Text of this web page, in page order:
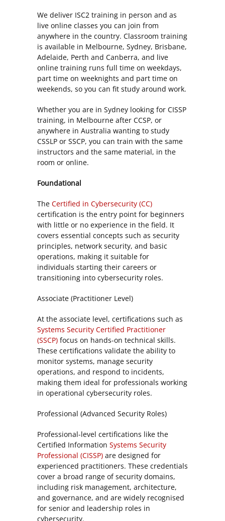
We deliver ISC2 training in person and as
live online classes you can join from
anywhere in the country. Classroom training
is available in Melbourne, Sydney, Brisbane,
Adelaide, Perth and Canberra, and live
online training runs full time on weekdays,
part time on weeknights and part time on
weekends, so you can fit study around work.
Whether you are in Sydney looking for CISSP
training, in Melbourne after CCSP, or
anywhere in Australia wanting to study
CSSLP or SSCP, you can train with the same
instructors and the same material, in the
room or online.
Foundational
The Certified in Cybersecurity (CC)
certification is the entry point for beginners
with little or no experience in the field. It
covers essential concepts such as security
principles, network security, and basic
operations, making it suitable for
individuals starting their careers or
transitioning into cybersecurity roles.
Associate (Practitioner Level)
At the associate level, certifications such as
Systems Security Certified Practitioner
(SSCP) focus on hands-on technical skills.
These certifications validate the ability to
monitor systems, manage security
operations, and respond to incidents,
making them ideal for professionals working
in operational cybersecurity roles.
Professional (Advanced Security Roles)
Professional-level certifications like the
Certified Information Systems Security
Professional (CISSP) are designed for
experienced practitioners. These credentials
cover a broad range of security domains,
including risk management, architecture,
and governance, and are widely recognised
for senior and leadership roles in
cybersecurity.